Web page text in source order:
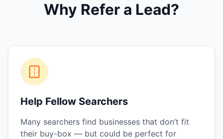
Why Refer a Lead?
Help Fellow Searchers
Many searchers find businesses that don’t fit
their buy-box — but could be perfect for